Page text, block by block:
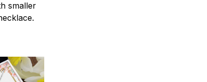
smaller